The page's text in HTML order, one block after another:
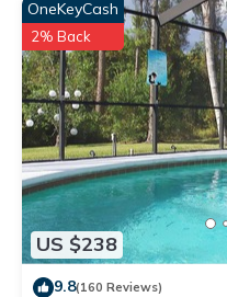
US $238
OneKeyCash
2% Back
9.8(160 Reviews)